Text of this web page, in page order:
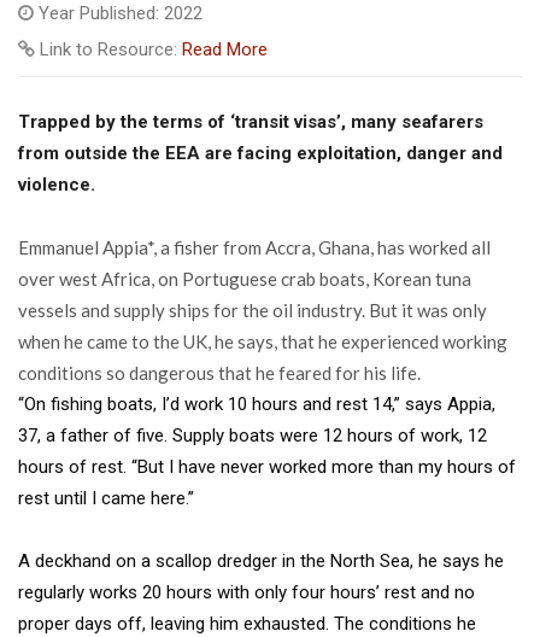
Year Published: 2022
Link to Resource: Read More
Trapped by the terms of ‘transit visas’, many seafarers
from outside the EEA are facing exploitation, danger and
violence.
Emmanuel Appia*, a fisher from Accra, Ghana, has worked all
over west Africa, on Portuguese crab boats, Korean tuna
vessels and supply ships for the oil industry. But it was only
when he came to the UK, he says, that he experienced working
conditions so dangerous that he feared for his life.
“On fishing boats, I’d work 10 hours and rest 14,” says Appia,
37, a father of five. Supply boats were 12 hours of work, 12
hours of rest. “But I have never worked more than my hours of
rest until I came here.”
A deckhand on a scallop dredger in the North Sea, he says he
regularly works 20 hours with only four hours’ rest and no
proper days off, leaving him exhausted. The conditions he